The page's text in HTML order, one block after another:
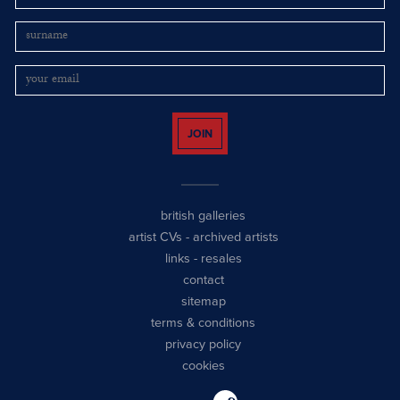
JOIN
british galleries
artist CVs - archived artists
links - resales
contact
sitemap
terms & conditions
privacy policy
cookies